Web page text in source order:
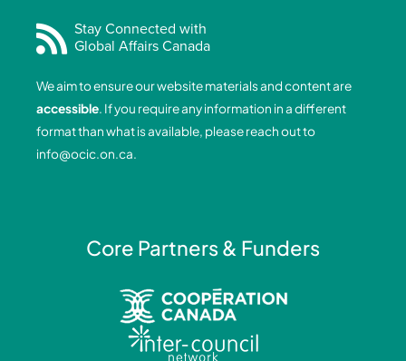
e
b
o
o
k
-
f
k
e
i
n
-
i
t
a
r
a
m
t
u
b
e
Stay Connected with
Global Affairs Canada
We aim to ensure our website materials and content are
accessible. If you require any information in a different
format than what is available, please reach out to
info@ocic.on.ca.
Core Partners & Funders